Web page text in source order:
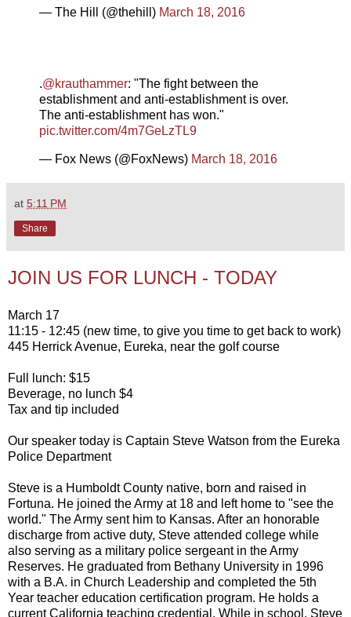
— The Hill (@thehill) March 18, 2016
.@krauthammer: "The fight between the
establishment and anti-establishment is over.
The anti-establishment has won."
pic.twitter.com/4m7GeLzTL9
— Fox News (@FoxNews) March 18, 2016
at 5:11 PM
Share
JOIN US FOR LUNCH - TODAY
March 17
11:15 - 12:45 (new time, to give you time to get back to work)
445 Herrick Avenue, Eureka, near the golf course
Full lunch: $15
Beverage, no lunch $4
Tax and tip included
Our speaker today is Captain Steve Watson from the Eureka
Police Department
Steve is a Humboldt County native, born and raised in
Fortuna. He joined the Army at 18 and left home to "see the
world." The Army sent him to Kansas. After an honorable
discharge from active duty, Steve attended college while
also serving as a military police sergeant in the Army
Reserves. He graduated from Bethany University in 1996
with a B.A. in Church Leadership and completed the 5th
Year teacher education certification program. He holds a
current California teaching credential. While in school, Steve